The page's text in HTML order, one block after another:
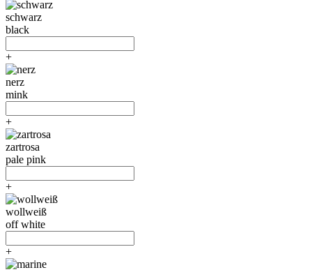
schwarz
black
+
nerz
mink
+
zartrosa
pale pink
+
wollweiß
off white
+